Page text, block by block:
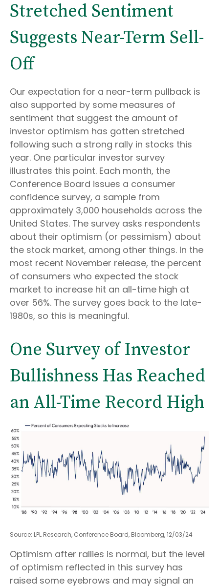
Stretched Sentiment
Suggests Near-Term Sell-
Off
Our expectation for a near-term pullback is
also supported by some measures of
sentiment that suggest the amount of
investor optimism has gotten stretched
following such a strong rally in stocks this
year. One particular investor survey
illustrates this point. Each month, the
Conference Board issues a consumer
confidence survey, a sample from
approximately 3,000 households across the
United States. The survey asks respondents
about their optimism (or pessimism) about
the stock market, among other things. In the
most recent November release, the percent
of consumers who expected the stock
market to increase hit an all-time high at
over 56%. The survey goes back to the late-
1980s, so this is meaningful.
One Survey of Investor
Bullishness Has Reached
an All-Time Record High
Source: LPL Research, Conference Board, Bloomberg, 12/03/24
Optimism after rallies is normal, but the level
of optimism reflected in this survey has
raised some eyebrows and may signal an